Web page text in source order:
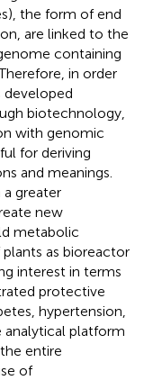
the form of end
are linked to the
containing
in order
developed
biotechnology,
with genomic
for deriving
and meanings.
greater
new
metabolic
as bioreactor
interest in terms
protective
hypertension,
analytical platform
entire
of